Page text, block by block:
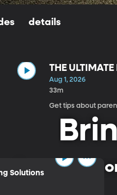
details
THE
Aug 1, 2026
33m
Get tips about
a
Solutions